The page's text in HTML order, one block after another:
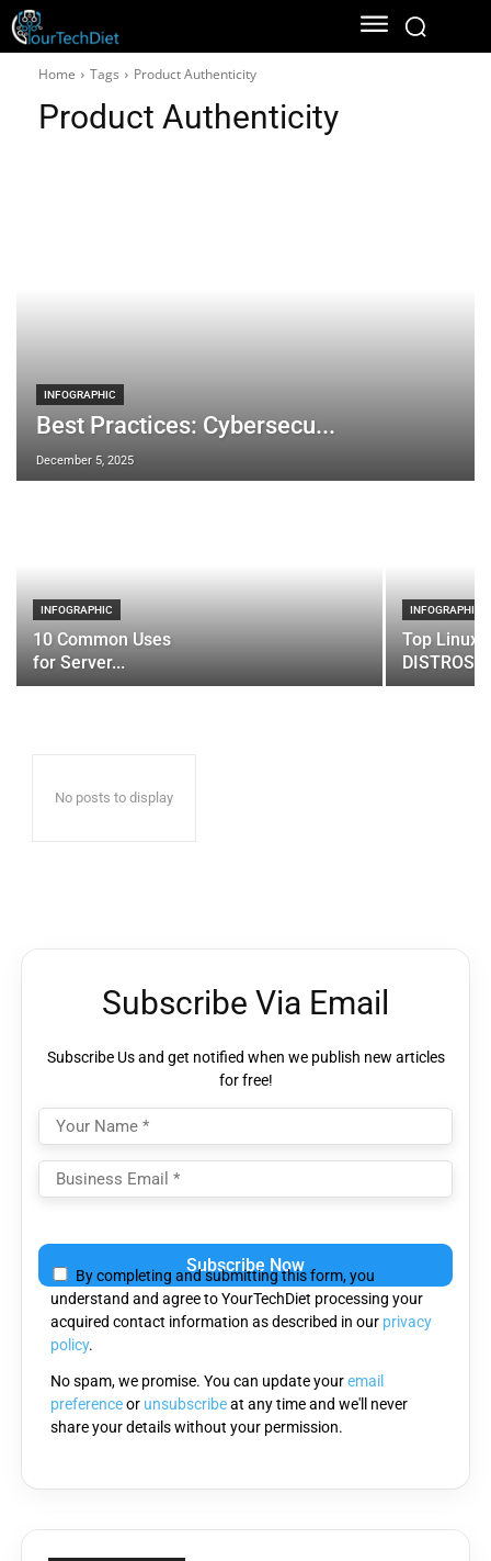
Home Tags Product Authenticity
Product Authenticity
INFOGRAPHIC
Best Practices: Cybersecu...
December 5, 2025
INFOGRAPHIC
10 Common Uses
for Server...
INFOGRAPHIC
Top Linux
DISTROS
No posts to display
Subscribe Via Email
Subscribe Us and get notified when we publish new articles
for free!
By completing and submitting this form, you
understand and agree to YourTechDiet processing your
acquired contact information as described in our privacy
policy.
No spam, we promise. You can update youremail
preferenceor unsubscribeat any time and we'll never
share your details without your permission.